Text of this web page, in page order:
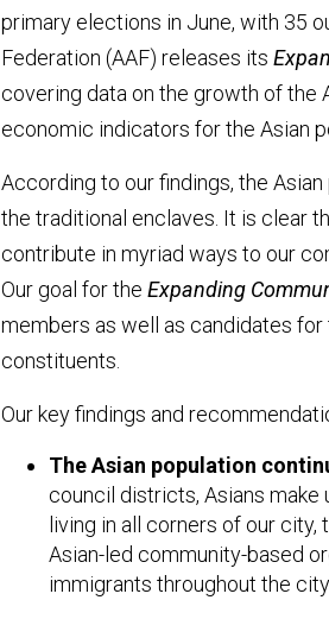
primary elections in June, with 35
Federation (AAF) releases its
covering data on the growth of the
economic indicators for the Asian
According to our findings, the
the traditional enclaves. It is clear
contribute in myriad ways to our
Our goal for the Expanding
members as well as candidates
constituents.
Our key findings and
The Asian population
council districts, Asians make
living in all corners of our
Asian-led community-based
immigrants throughout the city.